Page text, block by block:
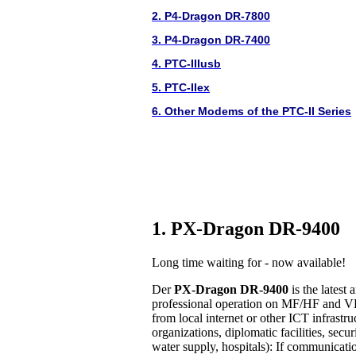
2. P4-Dragon DR-7800
3. P4-Dragon DR-7400
4. PTC-IIIusb
5. PTC-IIex
6. Other Modems of the PTC-II Series
1. PX-Dragon DR-9400
Long time waiting for - now available!
DerPX-Dragon DR-9400 is the latest
professional operation on MF/HF and
from local internet or other ICT
organizations, diplomatic facilities,
water supply, hospitals): If